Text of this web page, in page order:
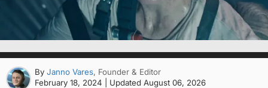
By Janno Vares, Founder & Editor
February 18, 2024
| Updated August 06, 2026